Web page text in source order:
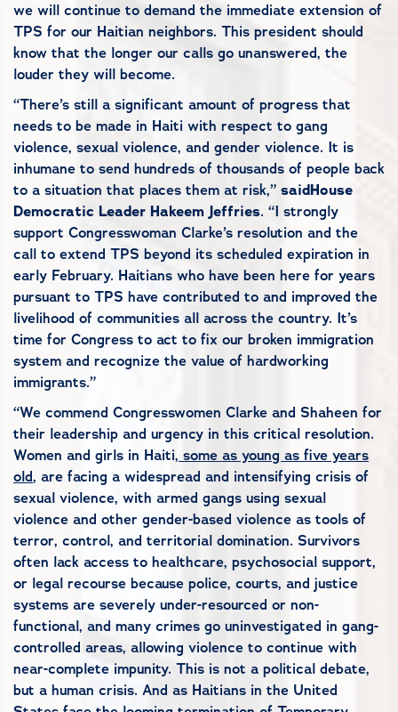
we will continue to demand the immediate extension of
TPS for our Haitian neighbors. This president should
know that the longer our calls go unanswered, the
louder they will become.
“There’s still a significant amount of progress that
needs to be made in Haiti with respect to gang
violence, sexual violence, and gender violence. It is
inhumane to send hundreds of thousands of people back
to a situation that places them at risk,” saidHouse
Democratic Leader Hakeem Jeffries. “I strongly
support Congresswoman Clarke’s resolution and the
call to extend TPS beyond its scheduled expiration in
early February. Haitians who have been here for years
pursuant to TPS have contributed to and improved the
livelihood of communities all across the country. It’s
time for Congress to act to fix our broken immigration
system and recognize the value of hardworking
immigrants.”
“We commend Congresswomen Clarke and Shaheen for
their leadership and urgency in this critical resolution.
Women and girls in Haiti, some as young as five years
old, are facing a widespread and intensifying crisis of
sexual violence, with armed gangs using sexual
violence and other gender-based violence as tools of
terror, control, and territorial domination. Survivors
often lack access to healthcare, psychosocial support,
or legal recourse because police, courts, and justice
systems are severely under-resourced or non-
functional, and many crimes go uninvestigated in gang-
controlled areas, allowing violence to continue with
near-complete impunity. This is not a political debate,
but a human crisis. And as Haitians in the United